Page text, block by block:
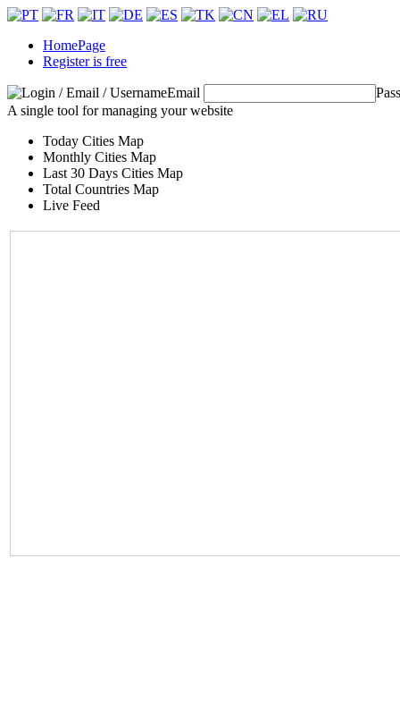
HomePage
Register is free
Email
A single tool for managing your website
Today Cities Map
Monthly Cities Map
Last 30 Days Cities Map
Total Countries Map
Live Feed